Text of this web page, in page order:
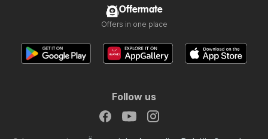
Offermate
Offers in one place
Follow us